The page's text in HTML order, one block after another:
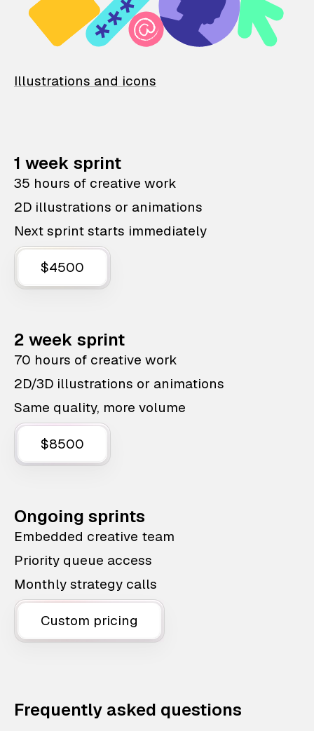
Illustrations and icons
1 week sprint
35 hours of creative work
2D illustrations or animations
Next sprint starts immediately
$4500
2 week sprint
70 hours of creative work
2D/3D illustrations or animations
Same quality, more volume
$8500
Ongoing sprints
Embedded creative team
Priority queue access
Monthly strategy calls
Custom pricing
Frequently asked questions